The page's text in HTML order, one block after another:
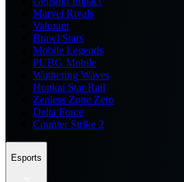
Marvel Rivals
Valorant
Brawl Stars
Mobile Legends
PUBG Mobile
Wuthering Waves
Honkai Star Rail
Zenless Zone Zero
Delta Force
Counter Strike 2
Esports